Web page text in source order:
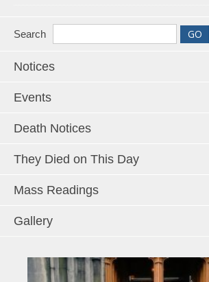
Search
Notices
Events
Death Notices
They Died on This Day
Mass Readings
Gallery